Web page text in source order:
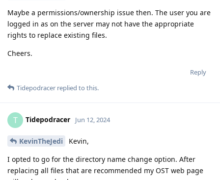
Maybe a permissions/ownership issue then. The user you are
logged in as on the server may not have the appropriate
rights to replace existing files.
Cheers.
Reply
Tidepodracer replied to this.
T Tidepodracer Jun 12, 2024
KevinTheJedi
Kevin,
I opted to go for the directory name change option. After
replacing all files that are recommended my OST web page